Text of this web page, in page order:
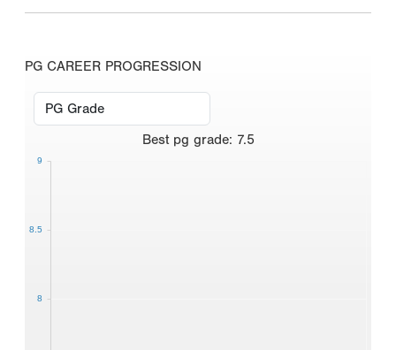
PG CAREER PROGRESSION
Best pg grade: 7.5
8
8.5
9